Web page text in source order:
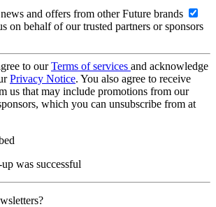
and offers from other Future brands
on behalf of our trusted partners or sponsors
to ourTerms of services and acknowledge
Privacy Notice. You also agree to receive
us that may include promotions from our
which you can unsubscribe from at
was successful